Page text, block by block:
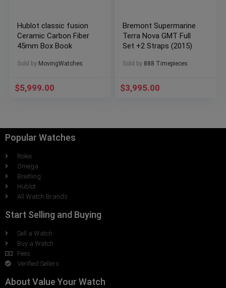
Hublot classic fusion
Ceramic Carbon Fiber
45mm Box Book
Sold by MovingWatches
$5,999.00
Bremont Supermarine
Terra Nova GMT Full
Set +2 Straps (2015)
Sold by 888 Timepieces
$3,995.00
Popular Watches
Rolex
Omega
Breitling
Hublot
All Watch Brands
Start Selling and Buying
Sell a Watch
Buy a Watch
Fees
Verified Sellers
About Value Your Watch